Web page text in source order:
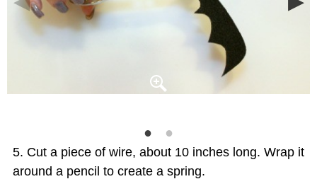
Cut a piece of wire, about 10 inches long. Wrap it
around a pencil to create a spring.